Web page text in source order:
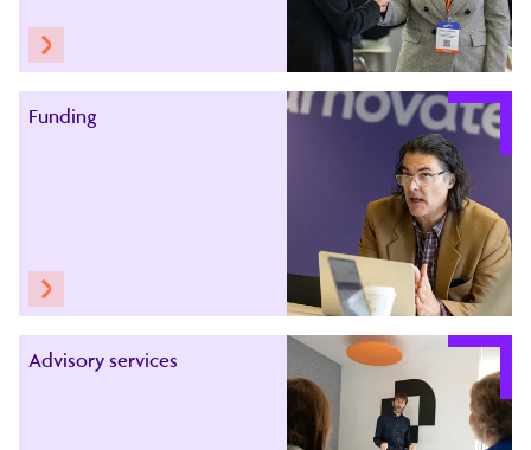
Funding
Advisory services